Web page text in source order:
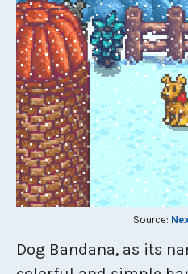
Source:
Dog Bandana, as its